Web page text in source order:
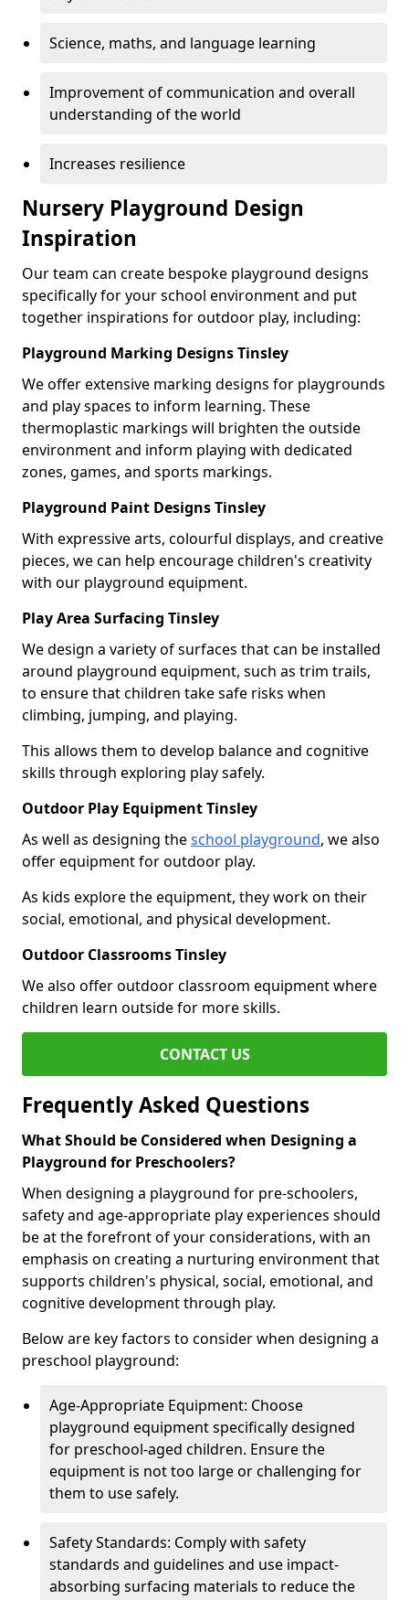
Science, maths, and language learning
Improvement of communication and overall
understanding of the world
Increases resilience
Nursery Playground Design
Inspiration
Our team can create bespoke playground designs
specifically for your school environment and put
together inspirations for outdoor play, including:
Playground Marking Designs Tinsley
We offer extensive marking designs for playgrounds
and play spaces to inform learning. These
thermoplastic markings will brighten the outside
environment and inform playing with dedicated
zones, games, and sports markings.
Playground Paint Designs Tinsley
With expressive arts, colourful displays, and creative
pieces, we can help encourage children's creativity
with our playground equipment.
Play Area Surfacing Tinsley
We design a variety of surfaces that can be installed
around playground equipment, such as trim trails,
to ensure that children take safe risks when
climbing, jumping, and playing.
This allows them to develop balance and cognitive
skills through exploring play safely.
Outdoor Play Equipment Tinsley
As well as designing theschool playground, we also
offer equipment for outdoor play.
As kids explore the equipment, they work on their
social, emotional, and physical development.
Outdoor Classrooms Tinsley
We also offer outdoor classroom equipment where
children learn outside for more skills.
CONTACT US
Frequently Asked Questions
What Should be Considered when Designing a
Playground for Preschoolers?
When designing a playground for pre-schoolers,
safety and age-appropriate play experiences should
be at the forefront of your considerations, with an
emphasis on creating a nurturing environment that
supports children's physical, social, emotional, and
cognitive development through play.
Below are key factors to consider when designing a
preschool playground:
Age-Appropriate Equipment: Choose
playground equipment specifically designed
for preschool-aged children. Ensure the
equipment is not too large or challenging for
them to use safely.
Safety Standards: Comply with safety
standards and guidelines and use impact-
absorbing surfacing materials to reduce the